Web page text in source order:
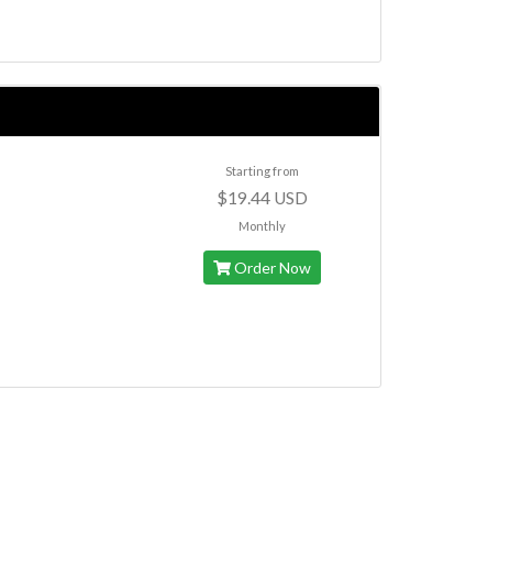
Starting from
$19.44 USD
Monthly
Order Now